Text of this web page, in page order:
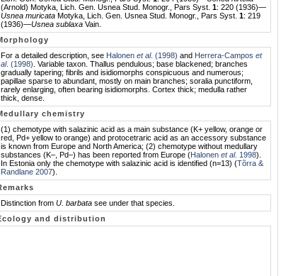
(Arnold) Motyka, Lich. Gen. Usnea Stud. Monogr., Pars Syst. 1: 220 (1936)—
Usnea muricata Motyka, Lich. Gen. Usnea Stud. Monogr., Pars Syst. 1: 219
(1936)—Usnea sublaxa Vain.
For a detailed description, see Halonen et al. (1998) and Herrera-Campos et
al. (1998) . Variable taxon. Thallus pendulous; base blackened; branches
gradually tapering; fibrils and isidiomorphs conspicuous and numerous;
papillae sparse to abundant, mostly on main branches; soralia punctiform,
rarely enlarging, often bearing isidiomorphs. Cortex thick; medulla rather
thick, dense.
chemistry
(1) chemotype with salazinic acid as a main substance (K+ yellow, orange or
red, Pd+ yellow to orange) and protocetraric acid as an accessory substance
is known from Europe and North America; (2) chemotype without medullary
substances (K–, Pd–) has been reported from Europe (Halonen et al. 1998).
In Estonia only the chemotype with salazinic acid is identified (n=13) (Tõrra &
Randlane 2007).
Distinction from U. barbata see under that species.
and distribution